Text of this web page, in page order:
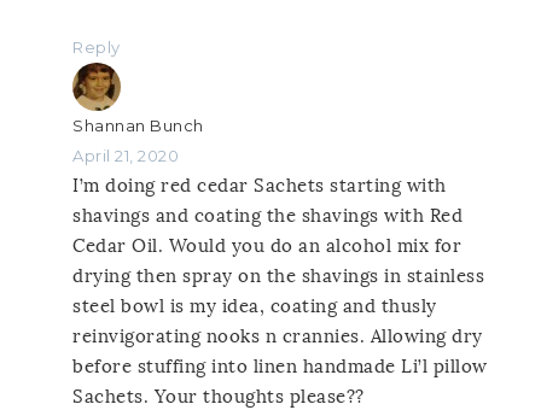
Reply
Shannan Bunch
April 21, 2020
I’m doing red cedar Sachets starting with
shavings and coating the shavings with Red
Cedar Oil. Would you do an alcohol mix for
drying then spray on the shavings in stainless
steel bowl is my idea, coating and thusly
reinvigorating nooks n crannies. Allowing dry
before stuffing into linen handmade Li’l pillow
Sachets. Your thoughts please??